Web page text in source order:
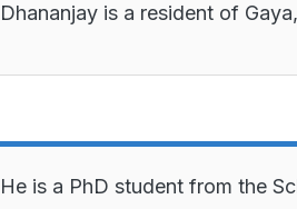
Dhananjay is a resident of
He is a PhD student from the